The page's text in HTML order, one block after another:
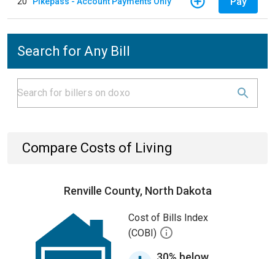
Search for Any Bill
Compare Costs of Living
Renville County, North Dakota
Cost of Bills Index
(COBI)